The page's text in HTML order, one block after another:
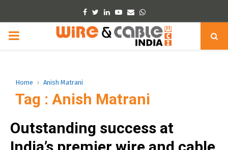
Facebook
TwitterLinkedinYoutube
EmailWhatsapp
PRIMARY
Home Anish Matrani
Tag : Anish Matrani
Outstanding success at